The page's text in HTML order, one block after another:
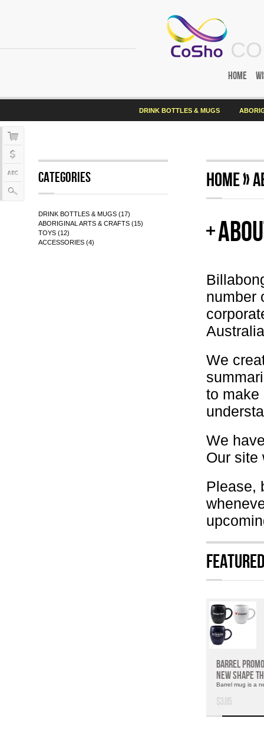
Home
DRINK BOTTLES & MUGS
Categories
DRINK BOTTLES & MUGS (17)
ABORIGINAL ARTS & CRAFTS (15)
TOYS (12)
ACCESSORIES (4)
Home»
number
We
to make
We
Our site
Please,
Featured
Barrel
New Shape
Barrel mug is a